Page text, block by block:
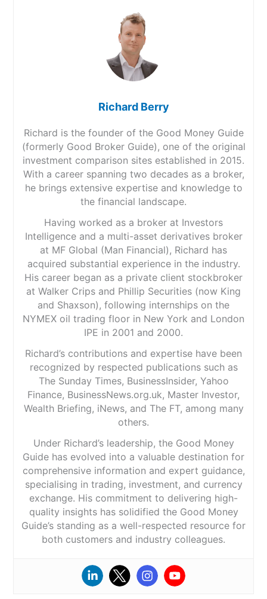
Richard Berry
Richard is the founder of the Good Money Guide
(formerly Good Broker Guide), one of the original
investment comparison sites established in 2015.
With a career spanning two decades as a broker,
he brings extensive expertise and knowledge to
the financial landscape.
Having worked as a broker at Investors
Intelligence and a multi-asset derivatives broker
at MF Global (Man Financial), Richard has
acquired substantial experience in the industry.
His career began as a private client stockbroker
at Walker Crips and Phillip Securities (now King
and Shaxson), following internships on the
NYMEX oil trading floor in New York and London
IPE in 2001 and 2000.
Richard’s contributions and expertise have been
recognized by respected publications such as
The Sunday Times, BusinessInsider, Yahoo
Finance, BusinessNews.org.uk, Master Investor,
Wealth Briefing, iNews, and The FT, among many
others.
Under Richard’s leadership, the Good Money
Guide has evolved into a valuable destination for
comprehensive information and expert guidance,
specialising in trading, investment, and currency
exchange. His commitment to delivering high-
quality insights has solidified the Good Money
Guide’s standing as a well-respected resource for
both customers and industry colleagues.